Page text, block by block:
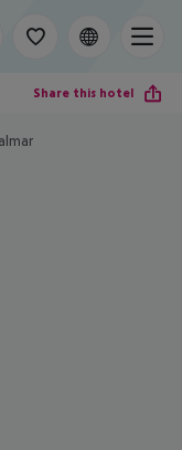
Share this hotel